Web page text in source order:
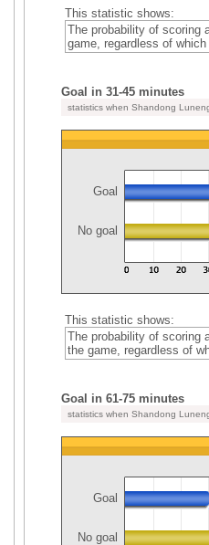
This statistic shows:
The probability of scoring
game, regardless of
Goal in 31-45 minutes
statistics when Shandong
Goal
No goal
This statistic shows:
The probability of scoring
the game, regardless of
Goal in 61-75 minutes
statistics when Shandong
Goal
No goal